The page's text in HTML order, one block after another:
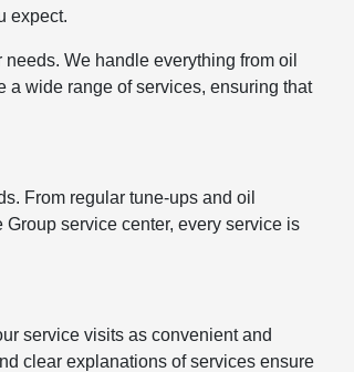
expect.
We handle everything from oil
a wide range of services, ensuring that
From regular tune-ups and oil
service center, every service is
service visits as convenient and
clear explanations of services ensure